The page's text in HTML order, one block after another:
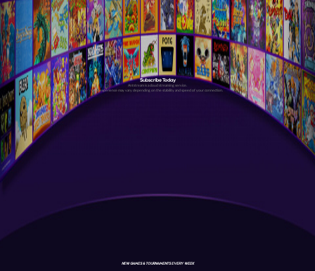
Subscribe Today
Antstream is a cloud streaming service.
Your experience may vary depending on the stability and speed of your connection.
NEW GAMES & TOURNAMENTS EVERY WEEK